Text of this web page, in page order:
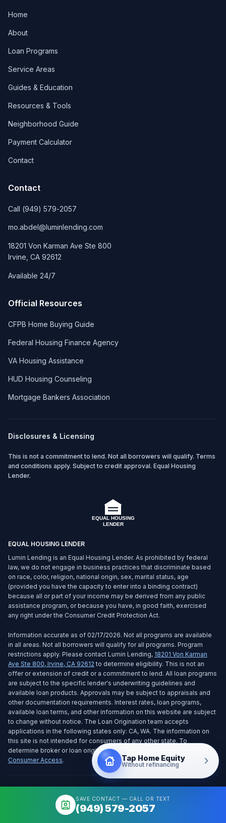
Home
About
Loan Programs
Service Areas
Guides & Education
Resources & Tools
Neighborhood Guide
Payment Calculator
Contact
Contact
Call (949) 579-2057
mo.abdel@luminlending.com
18201 Von Karman Ave Ste 800
Irvine CA 92612
Available 24/7
Official Resources
CFPB Home Buying Guide
Federal Housing Finance Agency
VA Housing Assistance
HUD Housing Counseling
Mortgage Bankers Association
Disclosures & Licensing
This is not a commitment to lend. Not all borrowers will qualify. Terms
and conditions apply. Subject to credit approval. Equal Housing
Lender.
EQUAL HOUSING LENDER
Lumin Lending is an Equal Housing Lender. As prohibited by federal
law, we do not engage in business practices that discriminate based
on race, color, religion, national origin, sex, marital status, age
(provided you have the capacity to enter into a binding contract)
because all or part of your income may be derived from any public
assistance program, or because you have, in good faith, exercised
any right under the Consumer Credit Protection Act.
Information accurate as of 02/17/2026. Not all programs are available
in all areas. Not all borrowers will qualify for all programs. Program
restrictions apply. Please contact Lumin Lending, 18201 Von Karman
Ave Ste 800, Irvine, CA 92612 to determine eligibility. This is not an
offer or extension of credit or a commitment to lend. All loan programs
are subject to the specific lender's underwriting guidelines and
available loan products. Approvals may be subject to appraisals and
other documentation requirements. Interest rates, loan programs,
available loan terms, and other information on this website are subject
to change without notice. The Loan Origination team accepts
applications in the following states only: CA, WA. The information on
this site is not intended for consumers of any other state. To
determine broker or loan origination eligibility please visit:
Consumer Access.
Consumers wishing to file a complaint against a mortgage banker, or a
licensed mortgage banker residential mortgage loan originator, should
Tap Home Equity
Without refinancing
SAVE CONTACT — CALL OR TEXT
(949) 579-2057